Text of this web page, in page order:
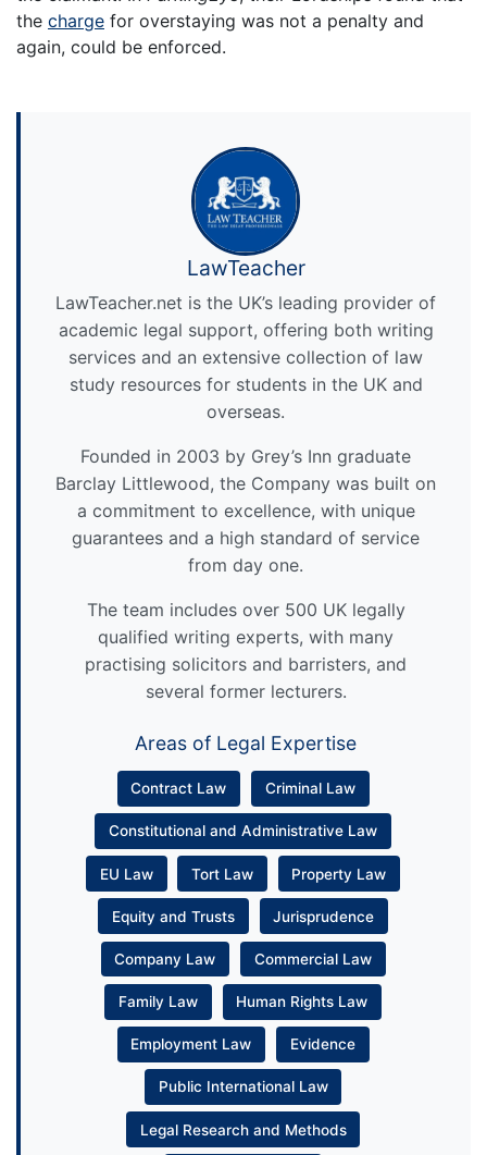
the charge for overstaying was not a penalty and
again, could be enforced.
LawTeacher
LawTeacher.net is the UK’s leading provider of
academic legal support, offering both writing
services and an extensive collection of law
study resources for students in the UK and
overseas.
Founded in 2003 by Grey’s Inn graduate
Barclay Littlewood, the Company was built on
a commitment to excellence, with unique
guarantees and a high standard of service
from day one.
The team includes over 500 UK legally
qualified writing experts, with many
practising solicitors and barristers, and
several former lecturers.
Areas of Legal Expertise
Contract Law Criminal Law
Constitutional and Administrative Law
EU Law Tort Law Property Law
Equity and Trusts Jurisprudence
Company Law Commercial Law
Family Law Human Rights Law
Employment Law Evidence
Public International Law
Legal Research and Methods